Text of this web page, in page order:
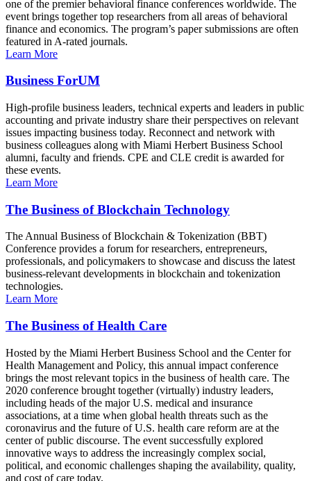
one of the premier behavioral finance conferences worldwide. The
event brings together top researchers from all areas of behavioral
finance and economics. The program’s paper submissions are often
featured in A-rated journals.
Learn More
Business ForUM
High-profile business leaders, technical experts and leaders in public
accounting and private industry share their perspectives on relevant
issues impacting business today. Reconnect and network with
business colleagues along with Miami Herbert Business School
alumni, faculty and friends. CPE and CLE credit is awarded for
these events.
Learn More
The Business of Blockchain Technology
The Annual Business of Blockchain & Tokenization (BBT)
Conference provides a forum for researchers, entrepreneurs,
professionals, and policymakers to showcase and discuss the latest
business-relevant developments in blockchain and tokenization
technologies.
Learn More
The Business of Health Care
Hosted by the Miami Herbert Business School and the Center for
Health Management and Policy, this annual impact conference
brings the most relevant topics in the business of health care. The
2020 conference brought together (virtually) industry leaders,
including heads of the major U.S. medical and insurance
associations, at a time when global health threats such as the
coronavirus and the future of U.S. health care reform are at the
center of public discourse. The event successfully explored
innovative ways to address the increasingly complex social,
political, and economic challenges shaping the availability, quality,
and cost of care today.